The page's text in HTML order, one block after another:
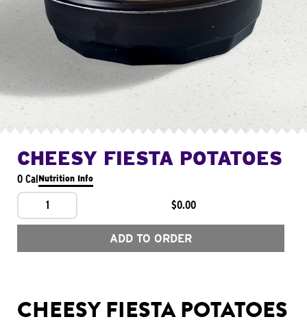
CHEESY FIESTA POTATOES
0 CalNutrition Info
1 $0.00
ADD TO ORDER
CHEESY FIESTA POTATOES